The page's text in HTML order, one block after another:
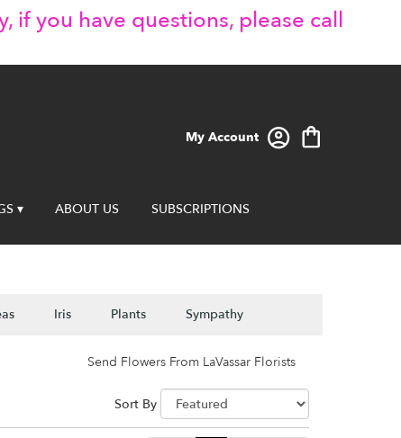
if you have questions, please call
My Account
▾ ABOUT US SUBSCRIPTIONS
Iris Plants Sympathy
Send Flowers From LaVassar Florists
Sort By